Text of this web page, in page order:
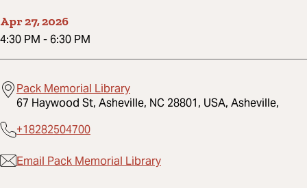
Apr 27, 2026
4:30 PM - 6:30 PM
Pack Memorial Library
67 Haywood St, Asheville, NC 28801, USA, Asheville,
+18282504700
Email Pack Memorial Library